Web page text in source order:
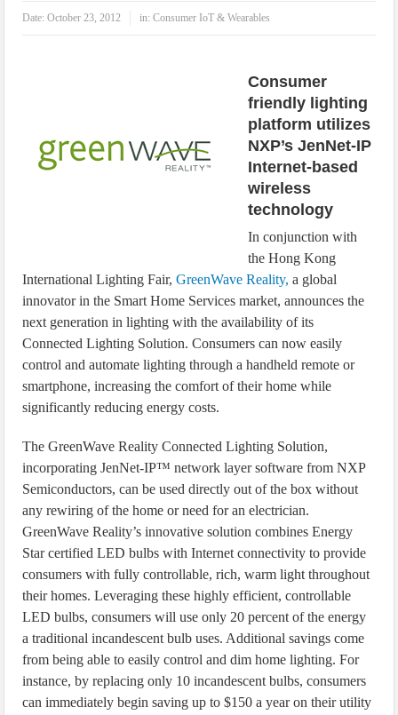
Date:October 23, 2012 in:Consumer IoT & Wearables
Consumer
friendly lighting
platform utilizes
NXP’s JenNet-IP
Internet-based
wireless
technology
In conjunction with
the Hong Kong
International Lighting Fair,GreenWave Reality, a global
innovator in the Smart Home Services market, announces the
next generation in lighting with the availability of its
Connected Lighting Solution. Consumers can now easily
control and automate lighting through a handheld remote or
smartphone, increasing the comfort of their home while
significantly reducing energy costs.
The GreenWave Reality Connected Lighting Solution,
incorporating JenNet-IP™ network layer software from NXP
Semiconductors, can be used directly out of the box without
any rewiring of the home or need for an electrician.
GreenWave Reality’s innovative solution combines Energy
Star certified LED bulbs with Internet connectivity to provide
consumers with fully controllable, rich, warm light throughout
their homes. Leveraging these highly efficient, controllable
LED bulbs, consumers will use only 20 percent of the energy
a traditional incandescent bulb uses. Additional savings come
from being able to easily control and dim home lighting. For
instance, by replacing only 10 incandescent bulbs, consumers
can immediately begin saving up to $150 a year on their utility